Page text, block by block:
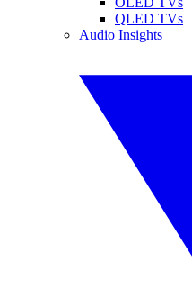
QLED TVs
Audio Insights